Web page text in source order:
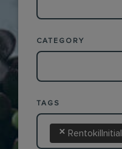
CATEGORY
TAGS
× RentokilInitial